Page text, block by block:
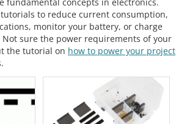
to reduce current consumption,
monitor your battery, or charge
Not sure the power requirements of your
the tutorial on how to power your project